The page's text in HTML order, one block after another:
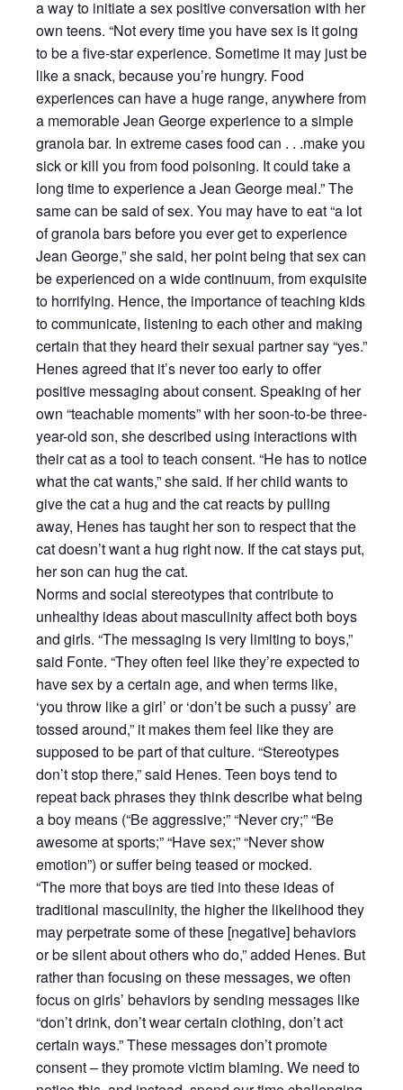
a way to initiate a sex positive conversation with her
own teens. “Not every time you have sex is it going
to be a five-star experience. Sometime it may just be
like a snack, because you’re hungry. Food
experiences can have a huge range, anywhere from
a memorable Jean George experience to a simple
granola bar. In extreme cases food can . . .make you
sick or kill you from food poisoning. It could take a
long time to experience a Jean George meal.” The
same can be said of sex. You may have to eat “a lot
of granola bars before you ever get to experience
Jean George,” she said, her point being that sex can
be experienced on a wide continuum, from exquisite
to horrifying. Hence, the importance of teaching kids
to communicate, listening to each other and making
certain that they heard their sexual partner say “yes.”
Henes agreed that it’s never too early to offer
positive messaging about consent. Speaking of her
own “teachable moments” with her soon-to-be three-
year-old son, she described using interactions with
their cat as a tool to teach consent. “He has to notice
what the cat wants,” she said. If her child wants to
give the cat a hug and the cat reacts by pulling
away, Henes has taught her son to respect that the
cat doesn’t want a hug right now. If the cat stays put,
her son can hug the cat.
Norms and social stereotypes that contribute to
unhealthy ideas about masculinity affect both boys
and girls. “The messaging is very limiting to boys,”
said Fonte. “They often feel like they’re expected to
have sex by a certain age, and when terms like,
‘you throw like a girl’ or ‘don’t be such a pussy’ are
tossed around,” it makes them feel like they are
supposed to be part of that culture. “Stereotypes
don’t stop there,” said Henes. Teen boys tend to
repeat back phrases they think describe what being
a boy means (“Be aggressive;” “Never cry;” “Be
awesome at sports;” “Have sex;” “Never show
emotion”) or suffer being teased or mocked.
“The more that boys are tied into these ideas of
traditional masculinity, the higher the likelihood they
may perpetrate some of these [negative] behaviors
or be silent about others who do,” added Henes. But
rather than focusing on these messages, we often
focus on girls’ behaviors by sending messages like
“don’t drink, don’t wear certain clothing, don’t act
certain ways.” These messages don’t promote
consent – they promote victim blaming. We need to